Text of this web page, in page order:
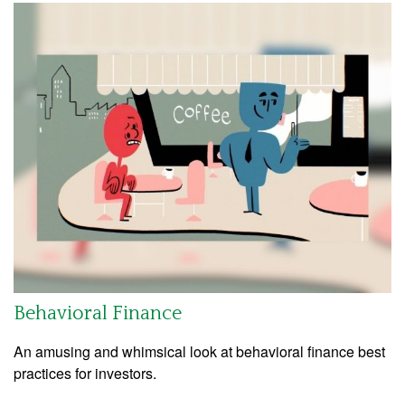
Behavioral Finance
An amusing and whimsical look at behavioral finance best
practices for investors.